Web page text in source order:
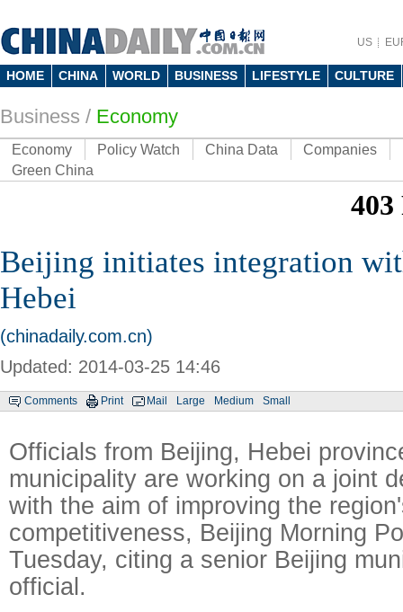
US
HOME CHINA WORLD BUSINESS LIFESTYLE CULTURE
Business / Economy
Economy Policy Watch China Data Companies
Green China
Beijing initiates integration
Hebei
(chinadaily.com.cn)
Updated: 2014-03-25 14:46
Comments Print Mail Large Medium Small
Officials from Beijing, Hebei
municipality are working on a joint
with the aim of improving the
competitiveness, Beijing Morning
Tuesday, citing a senior Beijing
official.